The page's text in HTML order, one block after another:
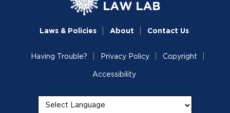
Laws & Policies About Contact Us
Having Trouble? Privacy Policy Copyright
Accessibility